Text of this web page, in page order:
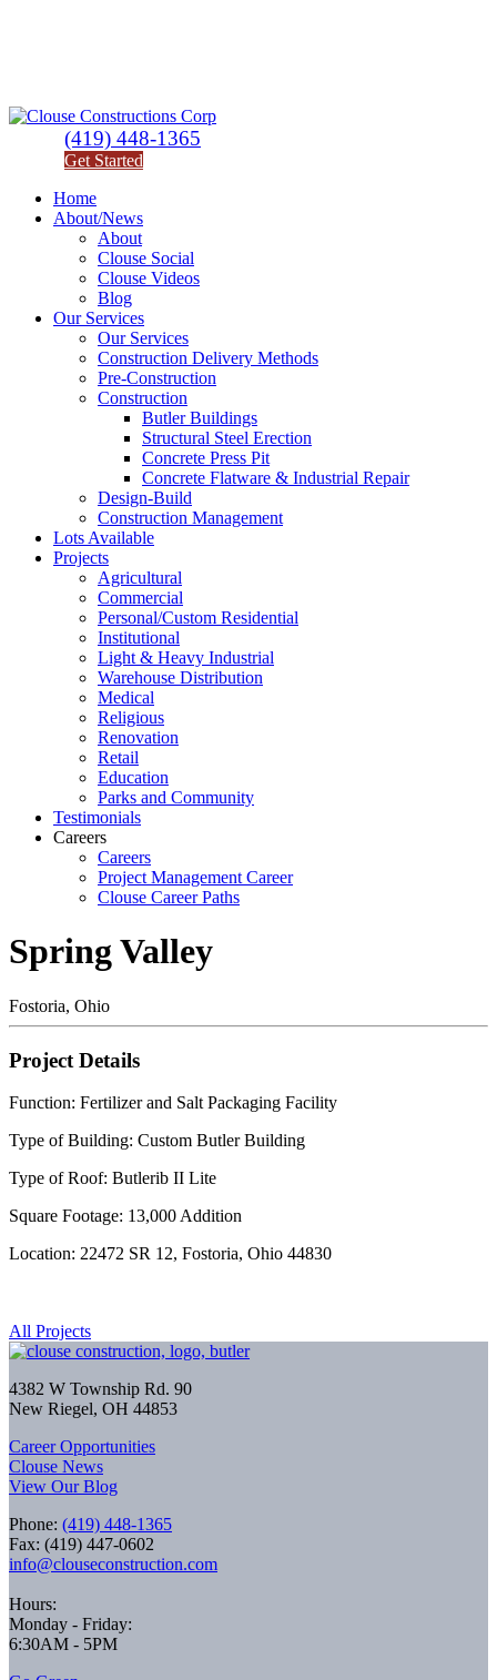
(419) 448-1365
Get Started
Home
About/News
About
Clouse Social
Clouse Videos
Blog
Our Services
Our Services
Construction Delivery Methods
Pre-Construction
Construction
Butler Buildings
Structural Steel Erection
Concrete Press Pit
Concrete Flatware & Industrial Repair
Design-Build
Construction Management
Lots Available
Projects
Agricultural
Commercial
Personal/Custom Residential
Institutional
Light & Heavy Industrial
Warehouse Distribution
Medical
Religious
Renovation
Retail
Education
Parks and Community
Testimonials
Careers
Careers
Project Management Career
Clouse Career Paths
Spring Valley
Fostoria, Ohio
Project Details
Function: Fertilizer and Salt Packaging Facility
Type of Building: Custom Butler Building
Type of Roof: Butlerib II Lite
Square Footage: 13,000 Addition
Location: 22472 SR 12, Fostoria, Ohio 44830
All Projects
4382 W Township Rd. 90
New Riegel, OH 44853
Career Opportunities
Clouse News
View Our Blog
Phone: (419) 448-1365
Fax: (419) 447-0602
info@clouseconstruction.com
Hours:
Monday - Friday:
6:30AM - 5PM